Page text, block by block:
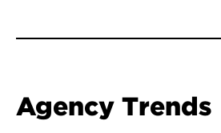
Agency Trends